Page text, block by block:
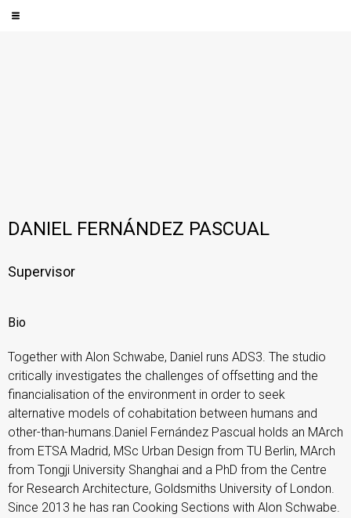
DANIEL FERNÁNDEZ PASCUAL
Supervisor
Bio
Together with Alon Schwabe, Daniel runs ADS3. The studio
critically investigates the challenges of offsetting and the
financialisation of the environment in order to seek
alternative models of cohabitation between humans and
other-than-humans.Daniel Fernández Pascual holds an MArch
from ETSA Madrid, MSc Urban Design from TU Berlin, MArch
from Tongji University Shanghai and a PhD from the Centre
for Research Architecture, Goldsmiths University of London.
Since 2013 he has ran Cooking Sections with Alon Schwabe.